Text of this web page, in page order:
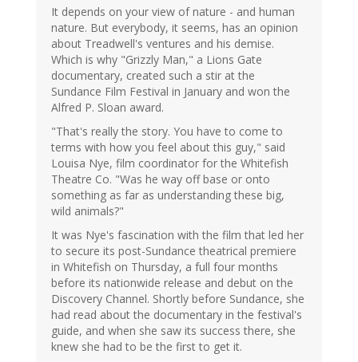
It depends on your view of nature - and human
nature. But everybody, it seems, has an opinion
about Treadwell's ventures and his demise.
Which is why "Grizzly Man," a Lions Gate
documentary, created such a stir at the
Sundance Film Festival in January and won the
Alfred P. Sloan award.
"That's really the story. You have to come to
terms with how you feel about this guy," said
Louisa Nye, film coordinator for the Whitefish
Theatre Co. "Was he way off base or onto
something as far as understanding these big,
wild animals?"
It was Nye's fascination with the film that led her
to secure its post-Sundance theatrical premiere
in Whitefish on Thursday, a full four months
before its nationwide release and debut on the
Discovery Channel. Shortly before Sundance, she
had read about the documentary in the festival's
guide, and when she saw its success there, she
knew she had to be the first to get it.